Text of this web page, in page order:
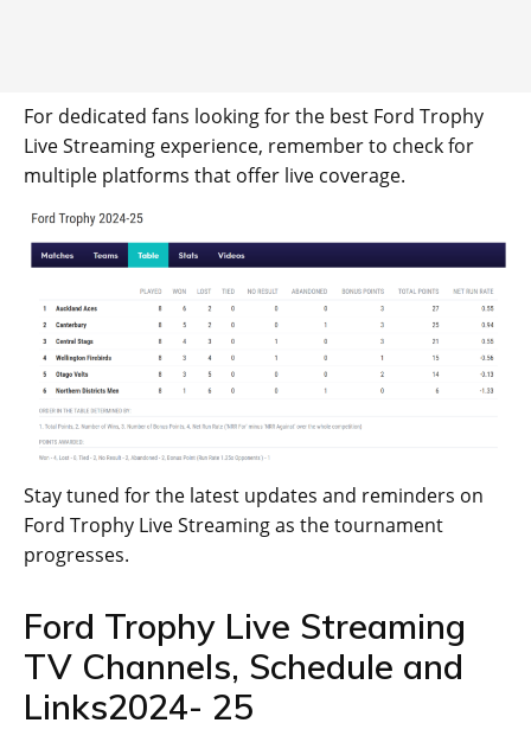
For dedicated fans looking for the best Ford Trophy
Live Streaming experience, remember to check for
multiple platforms that offer live coverage.
Stay tuned for the latest updates and reminders on
Ford Trophy Live Streaming as the tournament
progresses.
Ford Trophy Live Streaming
TV Channels, Schedule and
Links2024- 25